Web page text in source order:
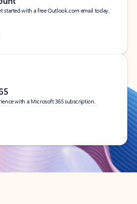
started with a free Outlook.com email today.
with a Microsoft 365 subscription.